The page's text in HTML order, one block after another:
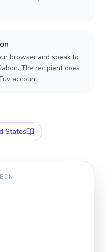
browser and speak to
The recipient does
account.
States